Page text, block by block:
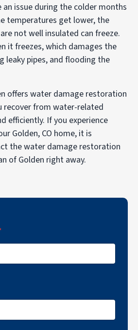
an issue during the colder months
temperatures get lower, the
not well insulated can freeze.
it freezes, which damages the
leaky pipes, and flooding the
offers water damage restoration
recover from water-related
efficiently. If you experience
Golden, CO home, it is
the water damage restoration
of Golden right away.